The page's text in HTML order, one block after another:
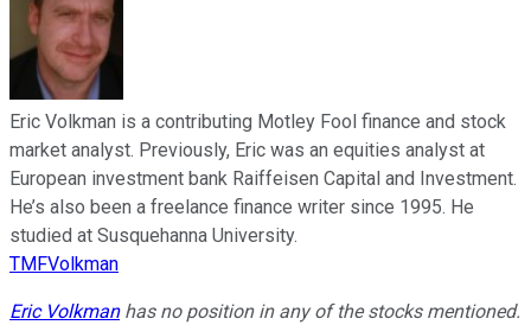
Eric Volkman is a contributing Motley Fool finance and stock
market analyst. Previously, Eric was an equities analyst at
European investment bank Raiffeisen Capital and Investment.
He’s also been a freelance finance writer since 1995. He
studied at Susquehanna University.
TMFVolkman
Eric Volkmanhas no position in any of the stocks mentioned.